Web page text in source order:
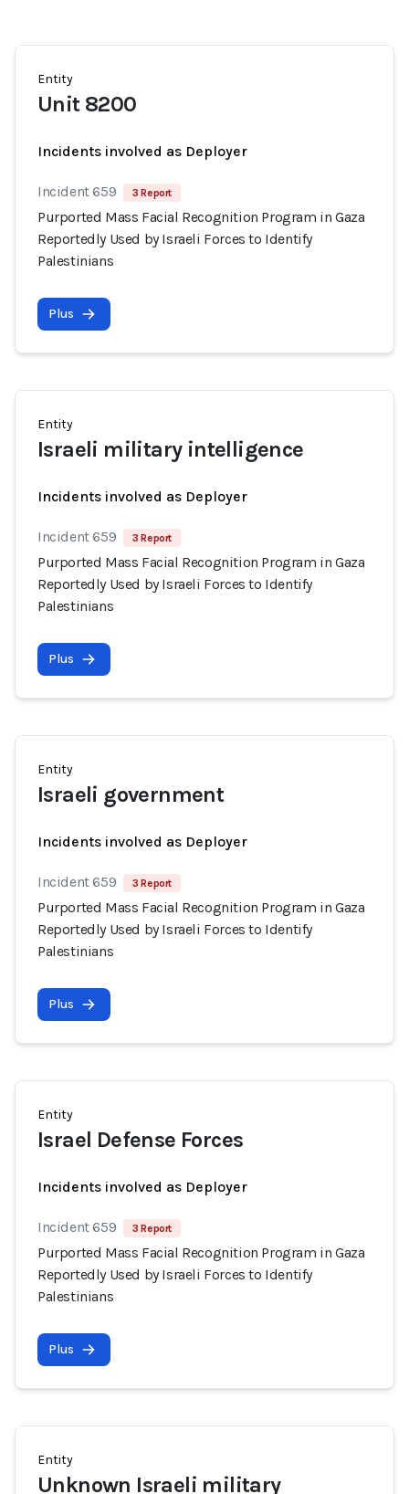
Entity
Unit 8200
Incidents involved as Deployer
Incident 659 3 Report
Purported Mass Facial Recognition Program in Gaza
Reportedly Used by Israeli Forces to Identify
Palestinians
Plus
Entity
Israeli military intelligence
Incidents involved as Deployer
Incident 659 3 Report
Purported Mass Facial Recognition Program in Gaza
Reportedly Used by Israeli Forces to Identify
Palestinians
Plus
Entity
Israeli government
Incidents involved as Deployer
Incident 659 3 Report
Purported Mass Facial Recognition Program in Gaza
Reportedly Used by Israeli Forces to Identify
Palestinians
Plus
Entity
Israel Defense Forces
Incidents involved as Deployer
Incident 659 3 Report
Purported Mass Facial Recognition Program in Gaza
Reportedly Used by Israeli Forces to Identify
Palestinians
Plus
Entity
Unknown Israeli military